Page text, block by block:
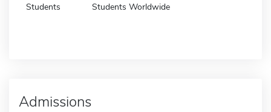
Students Students Worldwide
Admissions